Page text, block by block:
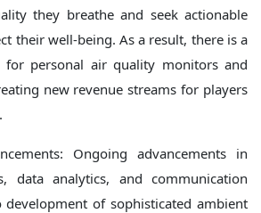
they breathe and seek actionable
their well-being. As a result, there is a
for personal air quality monitors and
new revenue streams for players
Ongoing advancements in
data analytics, and communication
development of sophisticated ambient